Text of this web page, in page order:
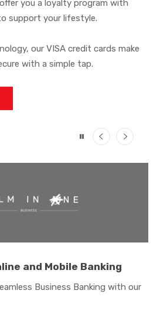
you a loyalty program with
support your lifestyle.
our VISA credit cards make
with a simple tap.
credit card solutions designed
PreviousNext
and Mobile Banking
Business Banking with our